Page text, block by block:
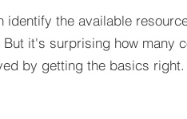
identify the available
it's surprising how many
by getting the basics right.